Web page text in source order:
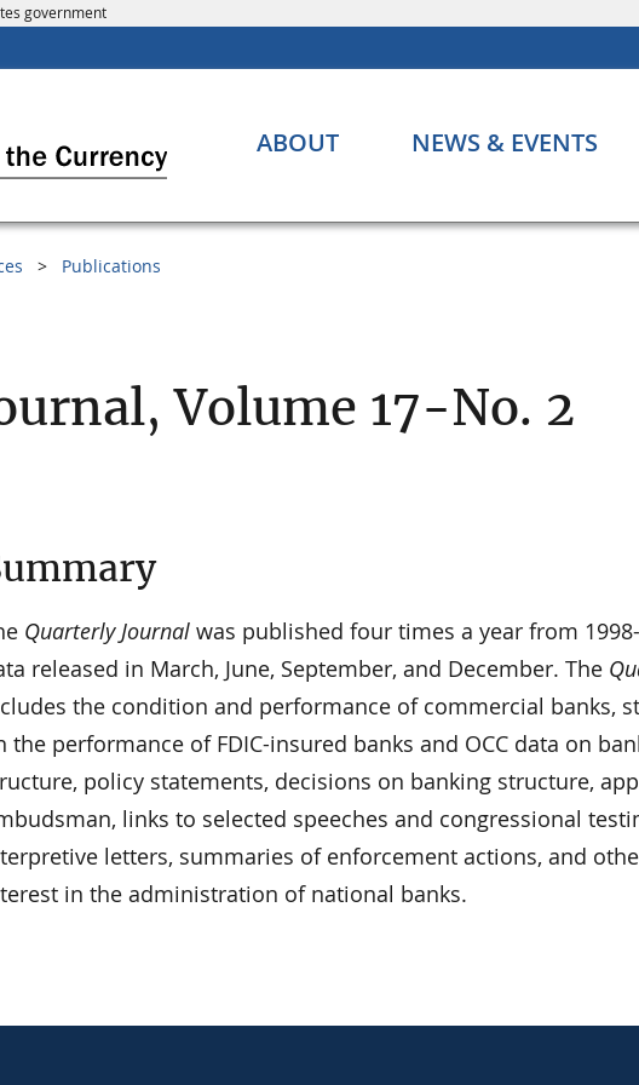
government
ABOUT NEWS & EVENTS
Publications
Volume 17-No. 2
Quarterly Journal was published four times a year from
released in March, June, September, and December. The
the condition and performance of commercial banks,
the performance of FDIC-insured banks and OCC data on
policy statements, decisions on banking structure,
links to selected speeches and congressional
letters, summaries of enforcement actions, and
in the administration of national banks.